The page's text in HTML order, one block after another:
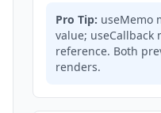
Pro Tip: useMemo
value; useCallback
reference. Both
renders.